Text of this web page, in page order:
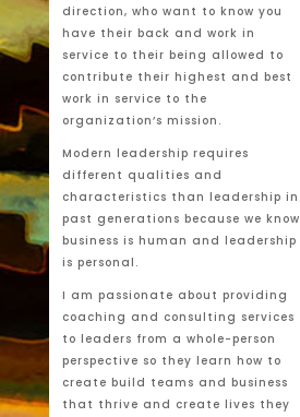
direction, who want to know you
have their back and work in
service to their being allowed to
contribute their highest and best
work in service to the
organization’s mission.
Modern leadership requires
different qualities and
characteristics than leadership in
past generations because we know
business is human and leadership
is personal.
I am passionate about providing
coaching and consulting services
to leaders from a whole-person
perspective so they learn how to
create build teams and business
that thrive and create lives they